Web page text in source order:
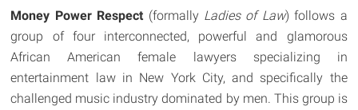
Money Power Respect (formally Ladies of Law) follows a
group of four interconnected, powerful and glamorous
African American female lawyers specializing in
entertainment law in New York City, and specifically the
challenged music industry dominated by men. This group is